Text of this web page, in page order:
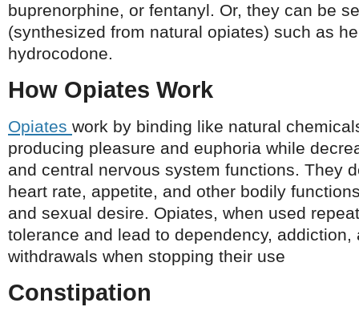
buprenorphine, or fentanyl. Or, they can be
(synthesized from natural opiates) such as
hydrocodone.
How Opiates Work
Opiates work by binding like natural
producing pleasure and euphoria while
and central nervous system functions. They
heart rate, appetite, and other bodily
and sexual desire. Opiates, when used
tolerance and lead to dependency, addiction,
withdrawals when stopping their use
Constipation